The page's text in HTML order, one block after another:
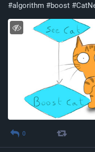
#algorithm #boost #
0